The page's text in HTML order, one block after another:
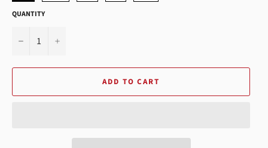
QUANTITY
− +
ADD TO CART